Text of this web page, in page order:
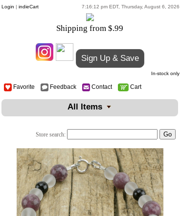
Login | indieCart 7:16:12 pm EDT, Thursday, August 6, 2026
Shipping from $.99
Sign Up & Save
In-stock only
Favorite Feedback Contact Cart
All Items
Store search: